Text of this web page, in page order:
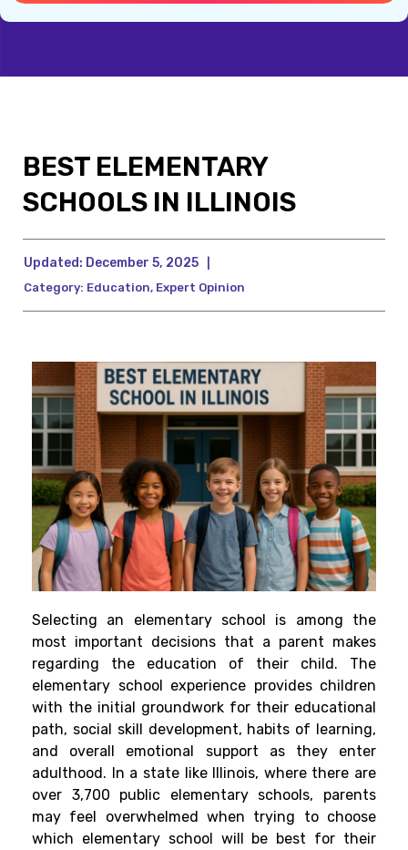
BEST ELEMENTARY
SCHOOLS IN ILLINOIS
Updated: December 5, 2025
Category: Education, Expert Opinion
Selecting an elementary school is among the
most important decisions that a parent makes
regarding the education of their child. The
elementary school experience provides children
with the initial groundwork for their educational
path, social skill development, habits of learning,
and overall emotional support as they enter
adulthood. In a state like Illinois, where there are
over 3,700 public elementary schools, parents
may feel overwhelmed when trying to choose
which elementary school will be best for their